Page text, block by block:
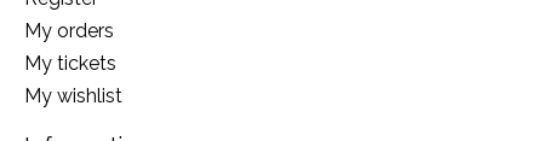
My orders
My tickets
My wishlist